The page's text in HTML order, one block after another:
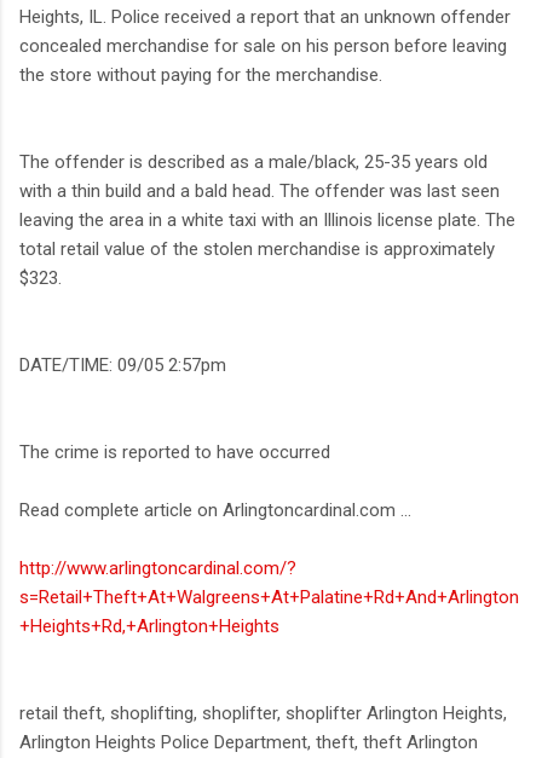
Heights, IL. Police received a report that an unknown offender
concealed merchandise for sale on his person before leaving
the store without paying for the merchandise.
The offender is described as a male/black, 25-35 years old
with a thin build and a bald head. The offender was last seen
leaving the area in a white taxi with an Illinois license plate. The
total retail value of the stolen merchandise is approximately
$323.
DATE/TIME: 09/05 2:57pm
The crime is reported to have occurred
Read complete article on Arlingtoncardinal.com ...
http://www.arlingtoncardinal.com/?
s=Retail+Theft+At+Walgreens+At+Palatine+Rd+And+Arlington
+Heights+Rd,+Arlington+Heights
retail theft, shoplifting, shoplifter, shoplifter Arlington Heights,
Arlington Heights Police Department, theft, theft Arlington